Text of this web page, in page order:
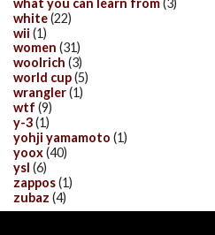
white(22)
wii (1)
women (31)
woolrich (3)
world cup(5)
wrangler(1)
wtf (9)
y-3(1)
yohji yamamoto (1)
yoox(40)
ysl (6)
zappos(1)
zubaz (4)